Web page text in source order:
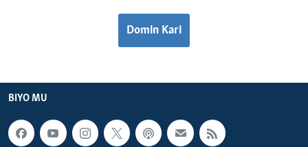
Domin Kari
BIYO MU